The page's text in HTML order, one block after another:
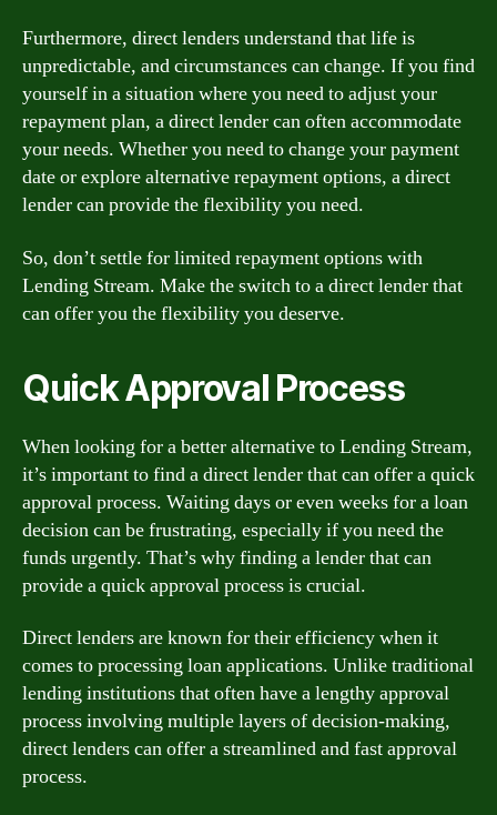
Furthermore, direct lenders understand that life is
unpredictable, and circumstances can change. If you find
yourself in a situation where you need to adjust your
repayment plan, a direct lender can often accommodate
your needs. Whether you need to change your payment
date or explore alternative repayment options, a direct
lender can provide the flexibility you need.
So, don’t settle for limited repayment options with
Lending Stream. Make the switch to a direct lender that
can offer you the flexibility you deserve.
Quick Approval Process
When looking for a better alternative to Lending Stream,
it’s important to find a direct lender that can offer a quick
approval process. Waiting days or even weeks for a loan
decision can be frustrating, especially if you need the
funds urgently. That’s why finding a lender that can
provide a quick approval process is crucial.
Direct lenders are known for their efficiency when it
comes to processing loan applications. Unlike traditional
lending institutions that often have a lengthy approval
process involving multiple layers of decision-making,
direct lenders can offer a streamlined and fast approval
process.